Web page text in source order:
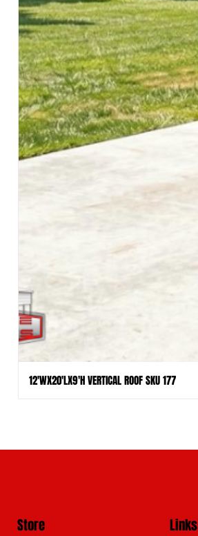
12'WX20'LX9'H VERTICAL ROOF SKU 177
Store Links